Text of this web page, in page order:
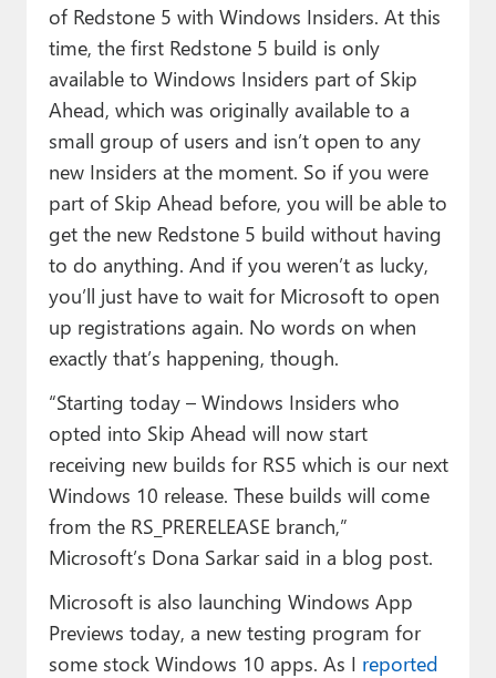
of Redstone 5 with Windows Insiders. At this
time, the first Redstone 5 build is only
available to Windows Insiders part of Skip
Ahead, which was originally available to a
small group of users and isn’t open to any
new Insiders at the moment. So if you were
part of Skip Ahead before, you will be able to
get the new Redstone 5 build without having
to do anything. And if you weren’t as lucky,
you’ll just have to wait for Microsoft to open
up registrations again. No words on when
exactly that’s happening, though.
“Starting today – Windows Insiders who
opted into Skip Ahead will now start
receiving new builds for RS5 which is our next
Windows 10 release. These builds will come
from the RS_PRERELEASE branch,”
Microsoft’s Dona Sarkar said in a blog post.
Microsoft is also launching Windows App
Previews today, a new testing program for
some stock Windows 10 apps. As I reported